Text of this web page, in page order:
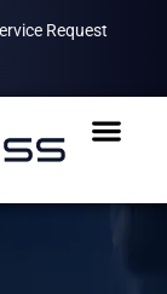
Request